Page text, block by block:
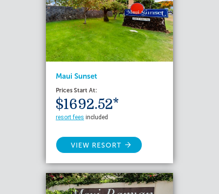
Maui Sunset
Prices Start At:
$1692.52*
resort fees included
VIEW RESORT